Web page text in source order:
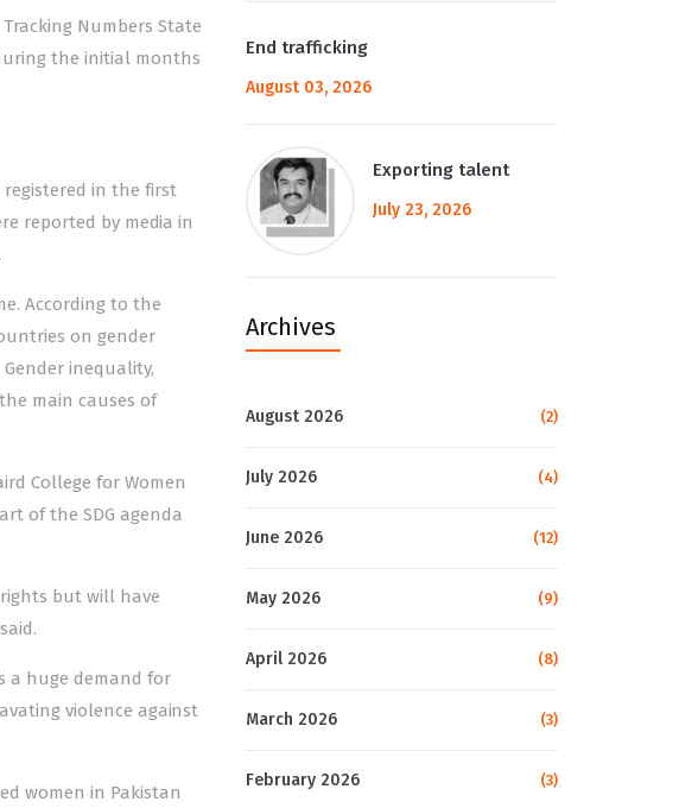
Tracking Numbers State
the initial months
registered in the first
reported by media in
According to the
on gender
inequality,
main causes of
College for Women
of the SDG agenda
but will have
a huge demand for
violence against
women in Pakistan
End trafficking
August 03, 2026
Exporting talent
July 23, 2026
Archives
August 2026 (2)
July 2026 (4)
June 2026 (12)
May 2026 (9)
April 2026 (8)
March 2026 (3)
February 2026 (3)